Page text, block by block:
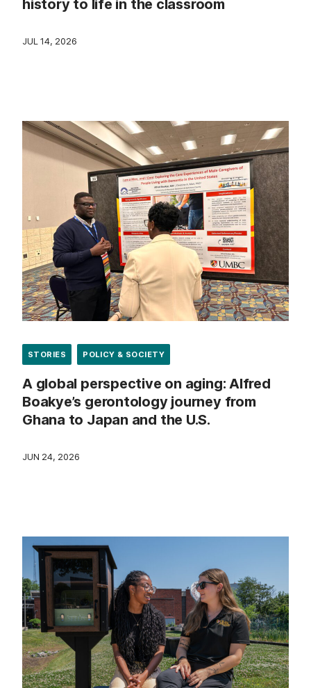
history to life in the classroom
JUL 14, 2026
STORIES POLICY & SOCIETY
A global perspective on aging: Alfred
Boakye’s gerontology journey from
Ghana to Japan and the U.S.
JUN 24, 2026